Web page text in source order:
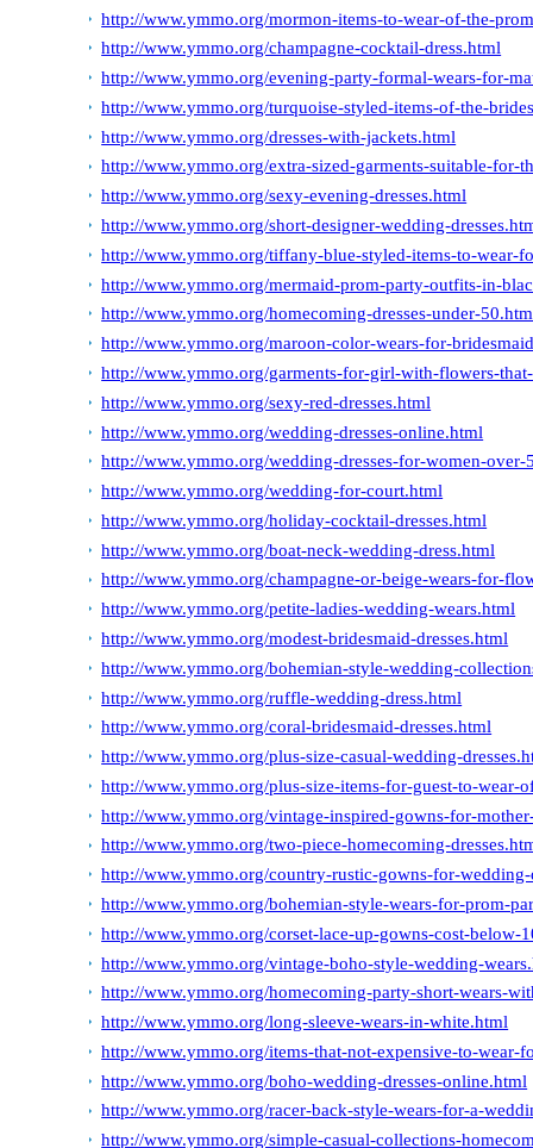
http://www.ymmo.org/mormon-items-to-wear-of-the-
http://www.ymmo.org/champagne-cocktail-dress.html
http://www.ymmo.org/evening-party-formal-wears-for-
http://www.ymmo.org/turquoise-styled-items-of-the-
http://www.ymmo.org/dresses-with-jackets.html
http://www.ymmo.org/extra-sized-garments-suitable-for-
http://www.ymmo.org/sexy-evening-dresses.html
http://www.ymmo.org/short-designer-wedding-
http://www.ymmo.org/tiffany-blue-styled-items-to-wear-
http://www.ymmo.org/mermaid-prom-party-outfits-in-
http://www.ymmo.org/homecoming-dresses-under-
http://www.ymmo.org/maroon-color-wears-for-
http://www.ymmo.org/garments-for-girl-with-flowers-
http://www.ymmo.org/sexy-red-dresses.html
http://www.ymmo.org/wedding-dresses-online.html
http://www.ymmo.org/wedding-dresses-for-women-over-
http://www.ymmo.org/wedding-for-court.html
http://www.ymmo.org/holiday-cocktail-dresses.html
http://www.ymmo.org/boat-neck-wedding-dress.html
http://www.ymmo.org/champagne-or-beige-wears-for-
http://www.ymmo.org/petite-ladies-wedding-wears.html
http://www.ymmo.org/modest-bridesmaid-dresses.html
http://www.ymmo.org/bohemian-style-wedding-
http://www.ymmo.org/ruffle-wedding-dress.html
http://www.ymmo.org/coral-bridesmaid-dresses.html
http://www.ymmo.org/plus-size-casual-wedding-
http://www.ymmo.org/plus-size-items-for-guest-to-wear-
http://www.ymmo.org/vintage-inspired-gowns-for-
http://www.ymmo.org/two-piece-homecoming-
http://www.ymmo.org/country-rustic-gowns-for-
http://www.ymmo.org/bohemian-style-wears-for-prom-
http://www.ymmo.org/corset-lace-up-gowns-cost-below-
http://www.ymmo.org/vintage-boho-style-wedding-
http://www.ymmo.org/homecoming-party-short-wears-
http://www.ymmo.org/long-sleeve-wears-in-white.html
http://www.ymmo.org/items-that-not-expensive-to-wear-
http://www.ymmo.org/boho-wedding-dresses-online.html
http://www.ymmo.org/racer-back-style-wears-for-a-
http://www.ymmo.org/simple-casual-collections-